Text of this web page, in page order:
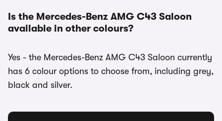
Is the Mercedes-Benz AMG C43 Saloon
available in other colours?
Yes - the Mercedes-Benz AMG C43 Saloon currently
has 6 colour options to choose from, including grey,
black and silver.